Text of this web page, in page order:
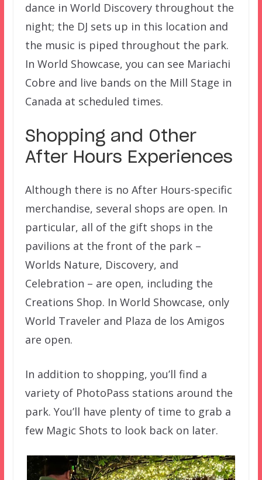
dance in World Discovery throughout the
night; the DJ sets up in this location and
the music is piped throughout the park.
In World Showcase, you can see Mariachi
Cobre and live bands on the Mill Stage in
Canada at scheduled times.
Shopping and Other
After Hours Experiences
Although there is no After Hours-specific
merchandise, several shops are open. In
particular, all of the gift shops in the
pavilions at the front of the park –
Worlds Nature, Discovery, and
Celebration – are open, including the
Creations Shop. In World Showcase, only
World Traveler and Plaza de los Amigos
are open.
In addition to shopping, you’ll find a
variety of PhotoPass stations around the
park. You’ll have plenty of time to grab a
few Magic Shots to look back on later.